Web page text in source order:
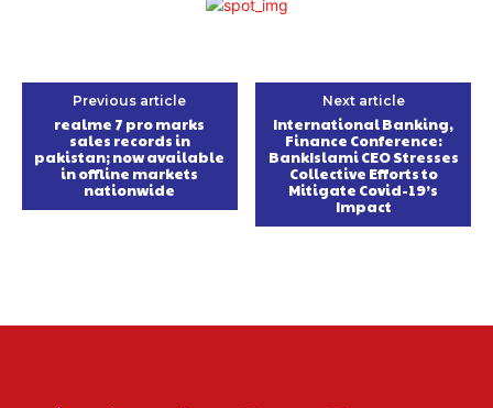
Previous article
realme 7 pro marks
sales records in
pakistan; now available
in offline markets
nationwide
Next article
International Banking,
Finance Conference:
BankIslami CEO Stresses
Collective Efforts to
Mitigate Covid-19’s
Impact